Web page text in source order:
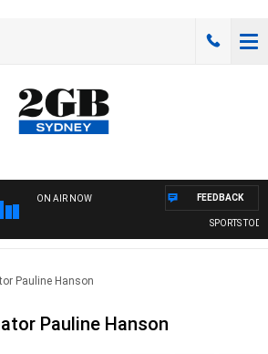
ON AIR NOW
SPORTS
FEEDBACK
Pauline Hanson
Pauline Hanson